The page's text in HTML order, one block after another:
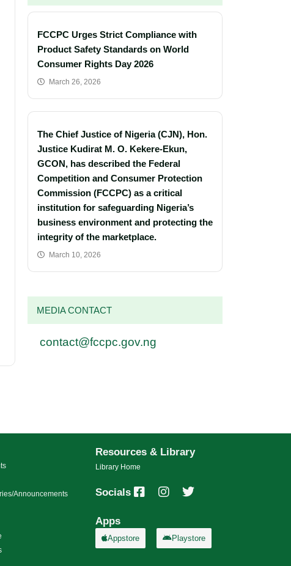
FCCPC Urges Strict Compliance with
Product Safety Standards on World
Consumer Rights Day 2026
March 26, 2026
The Chief Justice of Nigeria (CJN), Hon.
Justice Kudirat M. O. Kekere-Ekun,
GCON, has described the Federal
Competition and Consumer Protection
Commission (FCCPC) as a critical
institution for safeguarding Nigeria’s
business environment and protecting the
integrity of the marketplace.
March 10, 2026
MEDIA CONTACT
contact@fccpc.gov.ng
Announcements
Resources & Library
Library Home
Socials
Apps
Appstore Playstore